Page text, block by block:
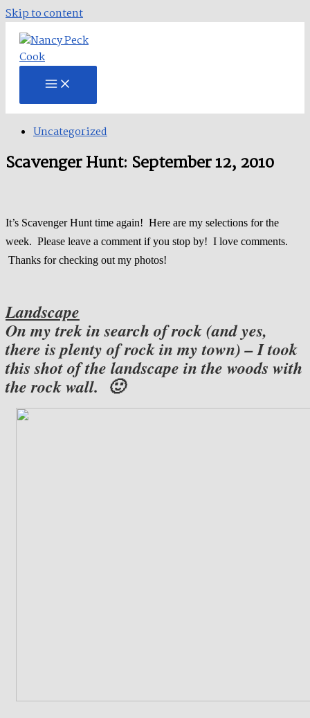
Skip to content
Uncategorized
Scavenger Hunt: September 12, 2010
It’s Scavenger Hunt time again! Here are my selections for the
week. Please leave a comment if you stop by! I love comments.
Thanks for checking out my photos!
Landscape
On my trek in search of rock (and yes,
there is plenty of rock in my town) – I took
this shot of the landscape in the woods with
the rock wall. 🙂